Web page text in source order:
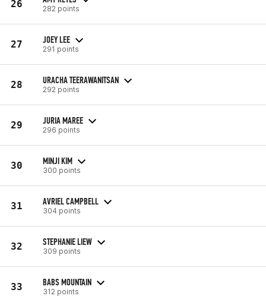
26 282 points
27 JOEY LEE
291 points
28 URACHA TEERAWANITSAN
292 points
29 JURIA MAREE
296 points
30 MINJI KIM
300 points
31 AVRIEL CAMPBELL
304 points
32 STEPHANIE LIEW
309 points
33 BABS MOUNTAIN
312 points